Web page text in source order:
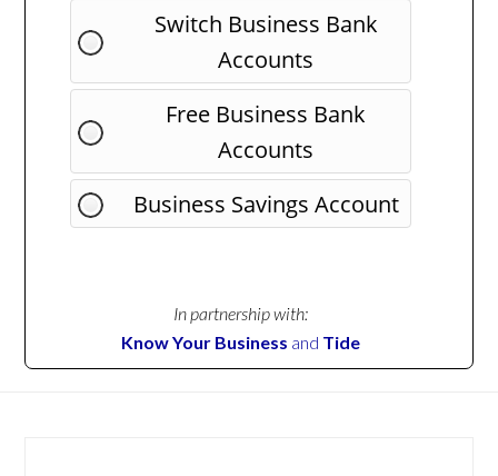
Switch Business Bank
Accounts
Free Business Bank
Accounts
Business Savings Account
In partnership with:
Know Your Business and Tide